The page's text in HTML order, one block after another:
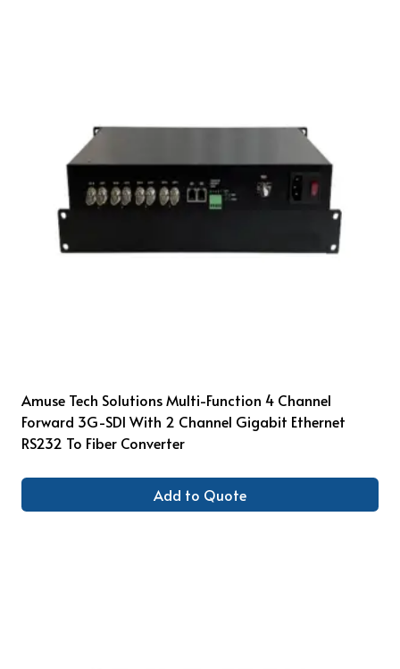
Amuse Tech Solutions Multi-Function 4 Channel
Forward 3G-SDI With 2 Channel Gigabit Ethernet
RS232 To Fiber Converter
Add to Quote